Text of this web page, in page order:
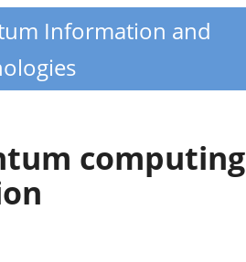
Information and
computing